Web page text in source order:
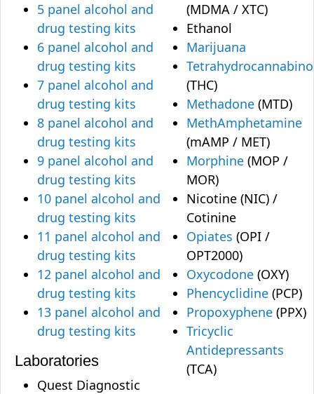
5 panel alcohol and
drug testing kits
6 panel alcohol and
drug testing kits
7 panel alcohol and
drug testing kits
8 panel alcohol and
drug testing kits
9 panel alcohol and
drug testing kits
10 panel alcohol and
drug testing kits
11 panel alcohol and
drug testing kits
12 panel alcohol and
drug testing kits
13 panel alcohol and
drug testing kits
Laboratories
Quest Diagnostic
(MDMA / XTC)
Ethanol
Marijuana
(THC)
Methadone (MTD)
MethAmphetamine
(mAMP / MET)
Morphine (MOP /
MOR)
Nicotine (NIC) /
Cotinine
Opiates (OPI /
OPT2000)
Oxycodone (OXY)
Phencyclidine (PCP)
Propoxyphene (PPX)
Tricyclic
Antidepressants
(TCA)